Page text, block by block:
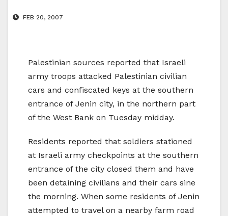
FEB 20, 2007
Palestinian sources reported that Israeli
army troops attacked Palestinian civilian
cars and confiscated keys at the southern
entrance of Jenin city, in the northern part
of the West Bank on Tuesday midday.
Residents reported that soldiers stationed
at Israeli army checkpoints at the southern
entrance of the city closed them and have
been detaining civilians and their cars sine
the morning. When some residents of Jenin
attempted to travel on a nearby farm road